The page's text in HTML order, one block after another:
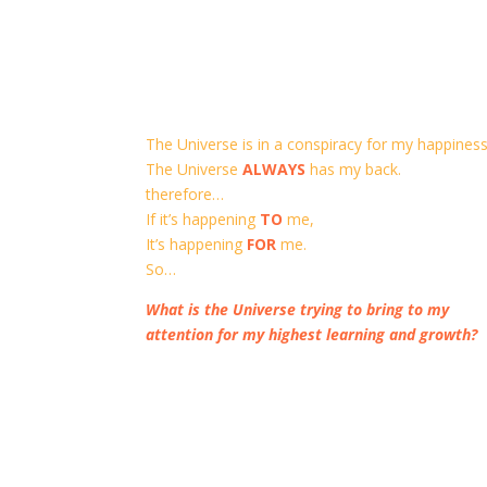
The Universe is in a conspiracy for my
The Universe ALWAYS has my back.
therefore…
If it’s happening TO me,
It’s happening FOR me.
So…
What is the Universe trying to bring to my
attention for my highest learning and growth?